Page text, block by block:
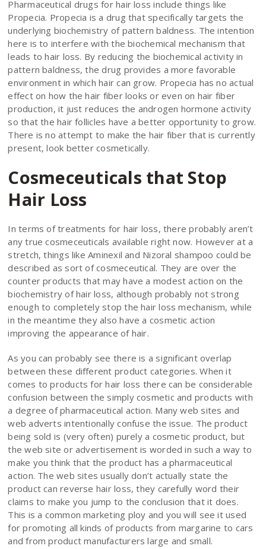
Pharmaceutical drugs for hair loss include things like
Propecia. Propecia is a drug that specifically targets the
underlying biochemistry of pattern baldness. The intention
here is to interfere with the biochemical mechanism that
leads to hair loss. By reducing the biochemical activity in
pattern baldness, the drug provides a more favorable
environment in which hair can grow. Propecia has no actual
effect on how the hair fiber looks or even on hair fiber
production, it just reduces the androgen hormone activity
so that the hair follicles have a better opportunity to grow.
There is no attempt to make the hair fiber that is currently
present, look better cosmetically.
Cosmeceuticals that Stop
Hair Loss
In terms of treatments for hair loss, there probably aren’t
any true cosmeceuticals available right now. However at a
stretch, things like Aminexil and Nizoral shampoo could be
described as sort of cosmeceutical. They are over the
counter products that may have a modest action on the
biochemistry of hair loss, although probably not strong
enough to completely stop the hair loss mechanism, while
in the meantime they also have a cosmetic action
improving the appearance of hair.
As you can probably see there is a significant overlap
between these different product categories. When it
comes to products for hair loss there can be considerable
confusion between the simply cosmetic and products with
a degree of pharmaceutical action. Many web sites and
web adverts intentionally confuse the issue. The product
being sold is (very often) purely a cosmetic product, but
the web site or advertisement is worded in such a way to
make you think that the product has a pharmaceutical
action. The web sites usually don’t actually state the
product can reverse hair loss, they carefully word their
claims to make you jump to the conclusion that it does.
This is a common marketing ploy and you will see it used
for promoting all kinds of products from margarine to cars
and from product manufacturers large and small.